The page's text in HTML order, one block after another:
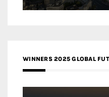
WINNERS 2025 GLOBAL